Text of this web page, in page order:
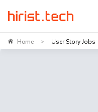
Home > User Story Jobs